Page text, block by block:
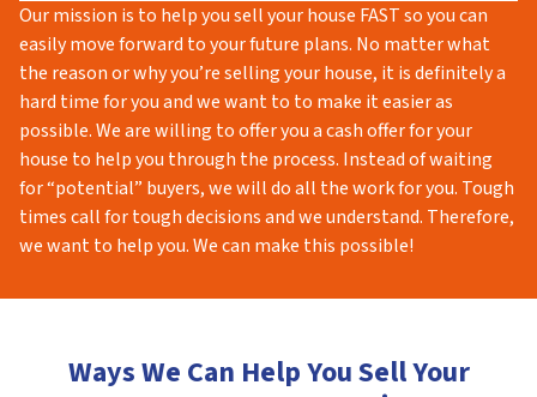
Our mission is to help you sell your house FAST so you can
easily move forward to your future plans. No matter what
the reason or why you’re selling your house, it is definitely a
hard time for you and we want to to make it easier as
possible. We are willing to offer you a cash offer for your
house to help you through the process. Instead of waiting
for “potential” buyers, we will do all the work for you. Tough
times call for tough decisions and we understand. Therefore,
we want to help you. We can make this possible!
Ways We Can Help You Sell Your